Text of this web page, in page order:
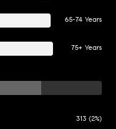
65-74 Years
75+ Years
313 (2%)